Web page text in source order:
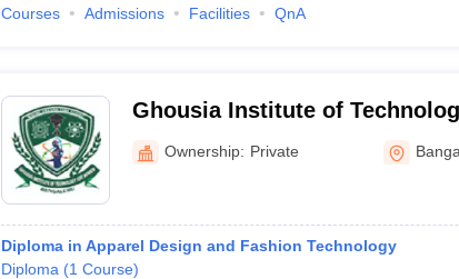
Courses Admissions Facilities QnA
Ghousia Institute of
Bangalore
Ownership: Private
Diploma in Apparel Design and Fashion Technology
Diploma (1 Course)